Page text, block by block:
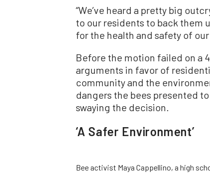
“We’ve heard a pretty big
to our residents to back them
for the health and safety of
Before the motion failed on a
arguments in favor of
community and the
dangers the bees presented
swaying the decision.
‘A Safer Environment’
Bee activist Maya Cappellino, a high